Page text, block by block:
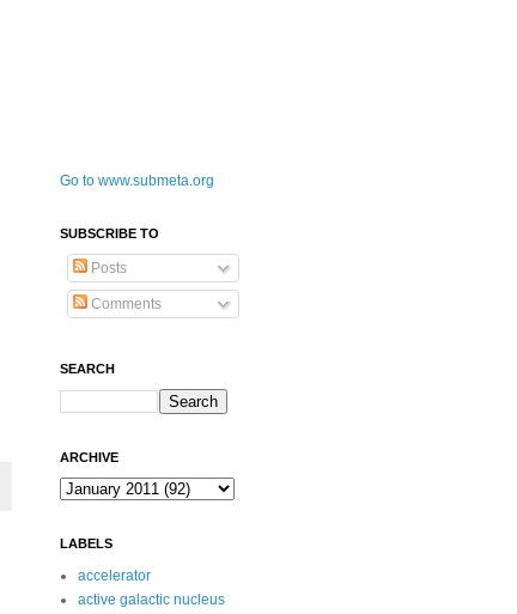
Go to www.submeta.org
SUBSCRIBE TO
Posts
Comments
SEARCH
ARCHIVE
LABELS
accelerator
active galactic nucleus